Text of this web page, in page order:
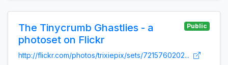
The Tinycrumb Ghastlies - a
photoset on Flickr
Public
http://flickr.com/photos/trixiepix/sets/7215760202...